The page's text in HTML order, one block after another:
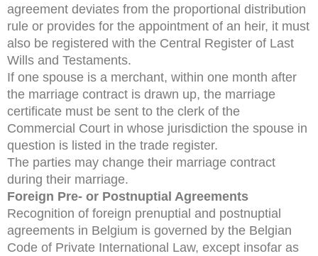
agreement deviates from the proportional distribution
rule or provides for the appointment of an heir, it must
also be registered with the Central Register of Last
Wills and Testaments.
If one spouse is a merchant, within one month after
the marriage contract is drawn up, the marriage
certificate must be sent to the clerk of the
Commercial Court in whose jurisdiction the spouse in
question is listed in the trade register.
The parties may change their marriage contract
during their marriage.
Foreign Pre- or Postnuptial Agreements
Recognition of foreign prenuptial and postnuptial
agreements in Belgium is governed by the Belgian
Code of Private International Law, except insofar as